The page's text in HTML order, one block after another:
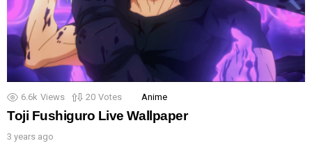
6.6k Views 20 Votes Anime
Toji Fushiguro Live Wallpaper
3 years ago